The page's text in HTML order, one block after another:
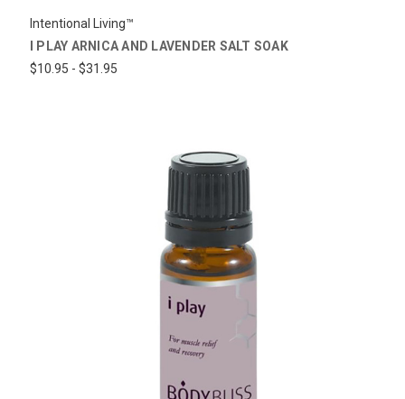
Intentional Living™
I PLAY ARNICA AND LAVENDER SALT SOAK
$10.95 - $31.95